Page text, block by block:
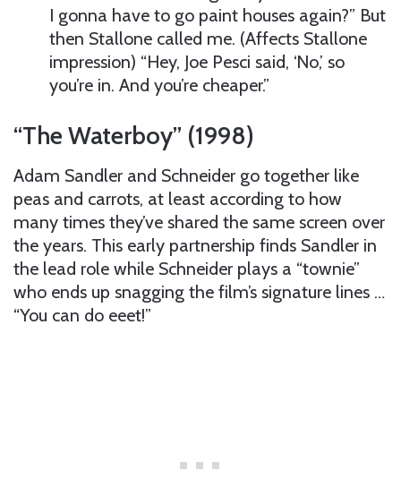
I gonna have to go paint houses again?” But
then Stallone called me. (Affects Stallone
impression) “Hey, Joe Pesci said, ‘No,’ so
you’re in. And you’re cheaper.”
“The Waterboy” (1998)
Adam Sandler and Schneider go together like
peas and carrots, at least according to how
many times they’ve shared the same screen over
the years. This early partnership finds Sandler in
the lead role while Schneider plays a “townie”
who ends up snagging the film’s signature lines …
“You can do eeet!”